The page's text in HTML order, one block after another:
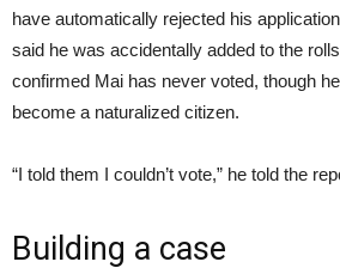
have automatically rejected his
said he was accidentally added to the
confirmed Mai has never voted, though
become a naturalized citizen.
“I told them I couldn’t vote,” he told the
Building a case